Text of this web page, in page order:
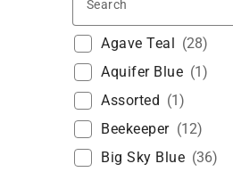
Agave Teal (28)
Aquifer Blue (1 )
Assorted (1 )
Beekeeper (12)
Big Sky Blue (36)